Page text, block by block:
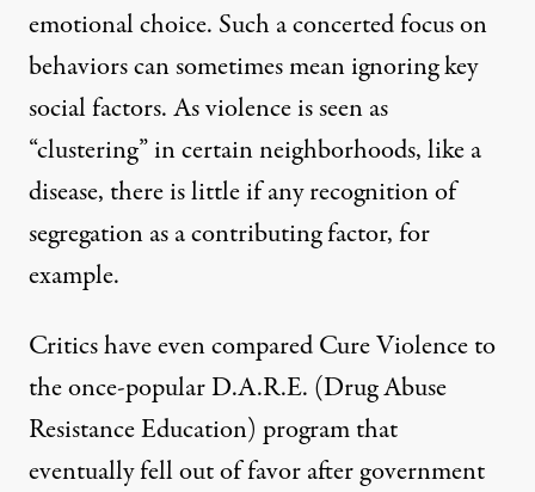
emotional choice. Such a concerted focus on
behaviors can sometimes mean ignoring key
social factors. As violence is seen as
“clustering” in certain neighborhoods, like a
disease, there is little if any recognition of
segregation as a contributing factor, for
example.
Critics have even compared Cure Violence to
the once-popular D.A.R.E. (Drug Abuse
Resistance Education) program that
eventually fell out of favor after government